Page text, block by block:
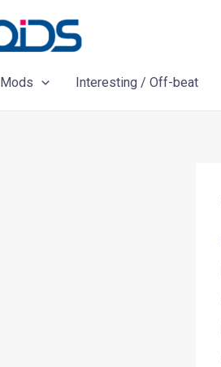
Mods Interesting / Off-beat